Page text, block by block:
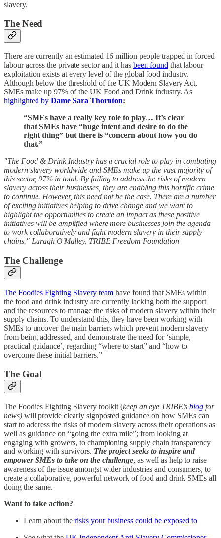
slavery.
The Need
There are currently an estimated 16 million people trapped in forced
labour across the private sector and it has been found that labour
exploitation exists at every level of the global food industry.
Although below the threshold of the UK Modern Slavery Act,
SMEs make up 97% of the UK Food and Drink industry. As
highlighted by Dame Sara Thornton:
“SMEs have a really key role to play… It’s clear
that SMEs have “huge intent and desire to do the
right thing” but there is “concern about how you do
that.”
"The Food & Drink Industry has a crucial role to play in combating
modern slavery worldwide and SMEs make up the vast majority of
this sector, 97% in total. By failing to address the risks of modern
slavery across their businesses, they are enabling this horrific crime
to continue. However, this need not be the case. There are a number
of exciting initiatives helping to drive change and we want to
highlight the opportunities to create an impact as these positive
initiatives will be amplified where more businesses join the agenda
to work collaboratively and fight modern slavery in their supply
chains." Laragh O'Malley, TRIBE Freedom Foundation
The Challenge
The Foodies Fighting Slavery team have found that SMEs within
the food and drink industry are currently lacking both the support
and the resources to manage the risks of modern slavery within their
supply chains. To understand this, they have been working with
SMEs to uncover the main barriers which prevent modern slavery
from being addressed, and demonstrate the need for ‘simple,
practical guidance’, regarding “where to start” and “how to
overcome these initial barriers.”
The Goal
The Foodies Fighting Slavery toolkit (keep an eye TRIBE’s blog for
news) will provide clearly signposted guidance on how SMEs can
start to address the risks of modern slavery across their operations as
well as guidance on “going the extra mile”; from looking at
engaging with growers, to championing supply chain transparency
and working with survivors. The project seeks to inspire and
empower SMEs to take on the challenge, as well as help to raise
awareness of the issue amongst wider industries and consumers, to
create a collaborative, powerful network of food and drink SMEs all
doing the same.
Want to take action?
Learn about the risks your business could be exposed to